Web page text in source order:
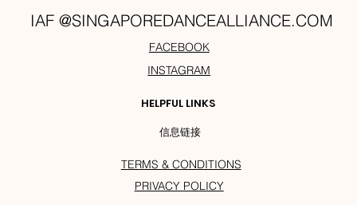
IAF @SINGAPOREDANCEALLIANCE.COM
FACEBOOK
INSTAGRAM
TERMS & CONDITIONS
PRIVACY POLICY
HELPFUL LINKS
信息链接